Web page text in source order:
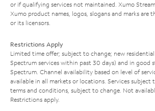
or if qualifying services not maintained. Xumo
Xumo product names, logos, slogans and marks are
or its licensors.
Restrictions Apply
Limited time offer; subject to change; new
Spectrum services within past 30 days) and in good
Spectrum. Channel availability based on level of
available in all markets or locations. Services subject
terms and conditions, subject to change. Not
Restrictions apply.